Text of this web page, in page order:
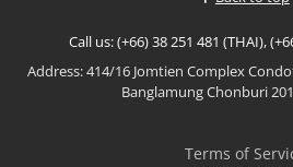
Call us: (+66) 38 251 481 (THAI),
Address: 414/16 Jomtien Complex
Banglamung Chonburi
Terms of